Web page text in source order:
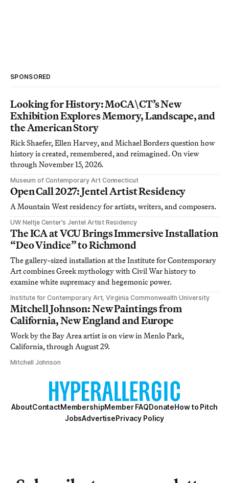
SPONSORED
Looking for History: MoCA\CT’s New
Exhibition Explores Memory, Landscape, and
the American Story
Rick Shaefer, Ellen Harvey, and Michael Borders question how
history is created, remembered, and reimagined. On view
through November 15, 2026.
Museum of Contemporary Art Connecticut
Open Call 2027: Jentel Artist Residency
A Mountain West residency for artists, writers, and composers.
UW Neltje Center’s Jentel Artist Residency
The ICA at VCU Brings Immersive Installation
“Deo Vindice” to Richmond
The gallery-sized installation at the Institute for Contemporary
Art combines Greek mythology with Civil War history to
examine white supremacy and hegemonic power.
Institute for Contemporary Art, Virginia Commonwealth University
Mitchell Johnson: New Paintings from
California, New England and Europe
Work by the Bay Area artist is on view in Menlo Park,
California, through August 29.
Mitchell Johnson
AboutContactMembershipMember FAQDonateHow to Pitch
JobsAdvertisePrivacy Policy